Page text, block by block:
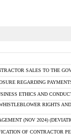
SALES TO THE
REGARDING
ETHICS AND
RIGHTS
(NOV 2024)
OF CONTRACTOR